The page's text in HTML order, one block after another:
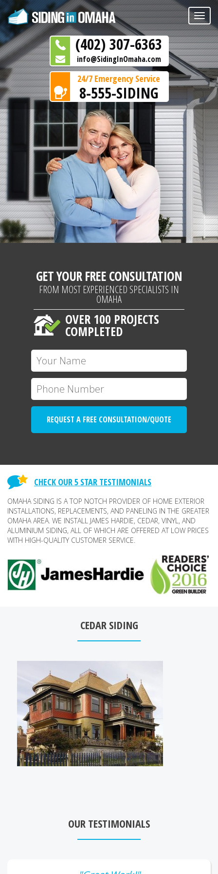
Toggle
(402) 307-6363
info@SidingInOmaha.com
24/7 Emergency Service
8-555-SIDING
GET YOUR FREE CONSULTATION
FROM MOST EXPERIENCED SPECIALISTS IN
OMAHA
OVER 100 PROJECTS
COMPLETED
REQUEST A FREE CONSULTATION/QUOTE
CHECK OUR 5 STAR TESTIMONIALS
OMAHA SIDING IS A TOP NOTCH PROVIDER OF HOME EXTERIOR
INSTALLATIONS, REPLACEMENTS, AND PANELING IN THE GREATER
OMAHA AREA. WE INSTALL JAMES HARDIE, CEDAR, VINYL, AND
ALUMINIUM SIDING, ALL OF WHICH ARE OFFERED AT LOW PRICES
WITH HIGH-QUALITY CUSTOMER SERVICE.
CEDAR SIDING
OUR TESTIMONIALS